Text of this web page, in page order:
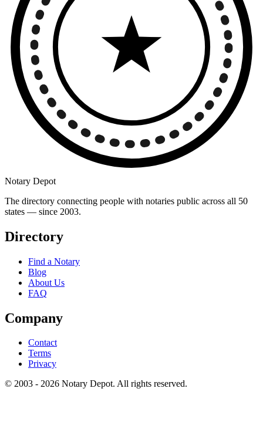
Notary Depot
The directory connecting people with notaries public across all 50
states — since 2003.
Directory
Find a Notary
Blog
About Us
FAQ
Company
Contact
Terms
Privacy
© 2003 - 2026 Notary Depot. All rights reserved.